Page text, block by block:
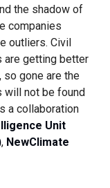
the shadow of
companies
outliers. Civil
are getting better
so gone are the
will not be found
a collaboration
Unit
, NewClimate